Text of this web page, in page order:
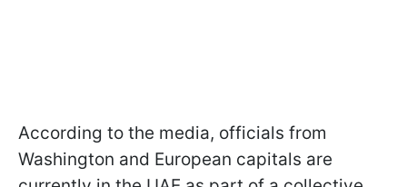
According to the media, officials from
Washington and European capitals are